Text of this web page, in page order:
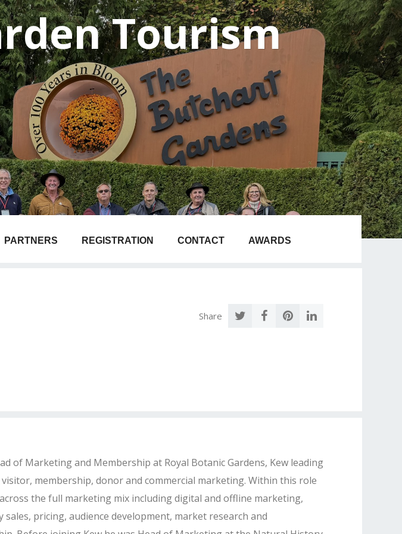
Tourism
PARTNERS REGISTRATION CONTACT AWARDS
Share
of Marketing and Membership at Royal Botanic Gardens, Kew leading
membership, donor and commercial marketing. Within this role
the full marketing mix including digital and offline marketing,
sales, pricing, audience development, market research and